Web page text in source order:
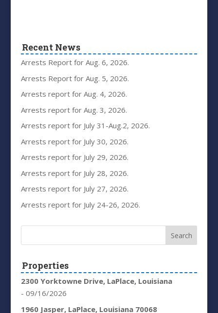
Recent News
Arrests Report for Aug. 6, 2026.
Arrests Report for Aug. 5, 2026.
Arrests report for Aug. 4, 2026.
Arrests report for Aug. 3, 2026.
Arrests report for July 31-Aug.2, 2026.
Arrests report for July 30, 2026.
Arrests report for July 29, 2026.
Arrests report for July 28, 2026.
Arrests report for July 27, 2026.
Arrests report for July 24-26, 2026.
Properties
2300 Yorktowne Drive, LaPlace, Louisiana
- 09/16/2026
1960 Jasper, LaPlace, Louisiana 70068